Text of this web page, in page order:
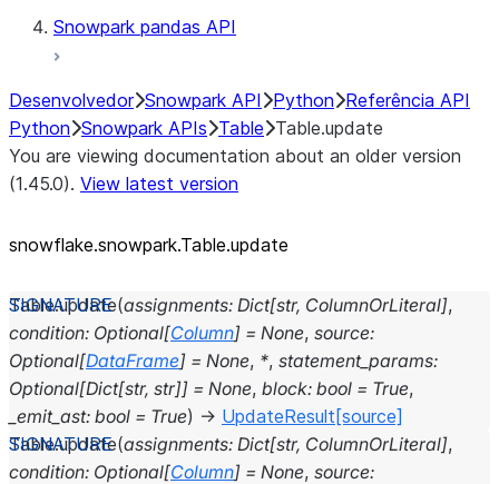
Snowpark pandas API
Desenvolvedor Snowpark API Python Referência API
Python Snowpark APIs Table Table.update
You are viewing documentation about an older version
(1.45.0). View latest version
snowflake.snowpark.Table.update
Table.update(assignments: Dict[str, ColumnOrLiteral],
condition: Optional[Column] = None, source:
Optional[DataFrame] = None, *, statement_params:
Optional[Dict[str, str]] = None, block: bool = True,
_emit_ast: bool = True) → UpdateResult [source]
Table.update(assignments: Dict[str, ColumnOrLiteral],
condition: Optional[Column] = None, source: